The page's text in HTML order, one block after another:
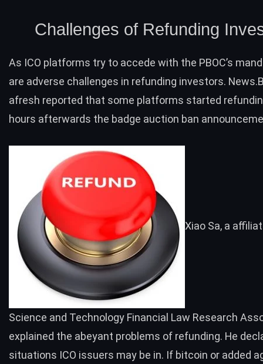
Challenges of Refunding
As ICO platforms try to accede with the PBOC’s
are adverse challenges in refunding investors.
afresh reported that some platforms started
hours afterwards the badge auction ban
Xiao Sa, a
Science and Technology Financial Law Research
explained the abeyant problems of refunding. He
situations ICO issuers may be in. If bitcoin or added